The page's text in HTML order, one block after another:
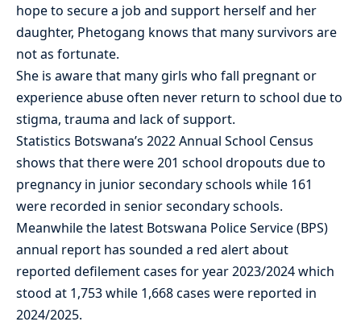
hope to secure a job and support herself and her
daughter, Phetogang knows that many survivors are
not as fortunate.
She is aware that many girls who fall pregnant or
experience abuse often never return to school due to
stigma, trauma and lack of support.
Statistics Botswana’s 2022 Annual School Census
shows that there were 201 school dropouts due to
pregnancy in junior secondary schools while 161
were recorded in senior secondary schools.
Meanwhile the latest Botswana Police Service (BPS)
annual report has sounded a red alert about
reported defilement cases for year 2023/2024 which
stood at 1,753 while 1,668 cases were reported in
2024/2025.